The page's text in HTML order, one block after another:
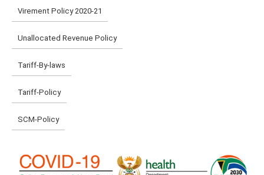
Virement Policy 2020-21
Unallocated Revenue Policy
Tariff-By-laws
Tariff-Policy
SCM-Policy